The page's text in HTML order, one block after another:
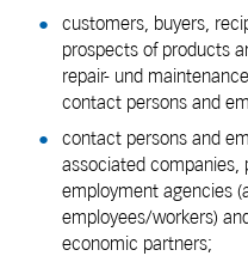
customers, buyers,
prospects of products
repair- und
contact persons and
contact persons and
associated companies,
employment agencies
employees/workers)
economic partners;